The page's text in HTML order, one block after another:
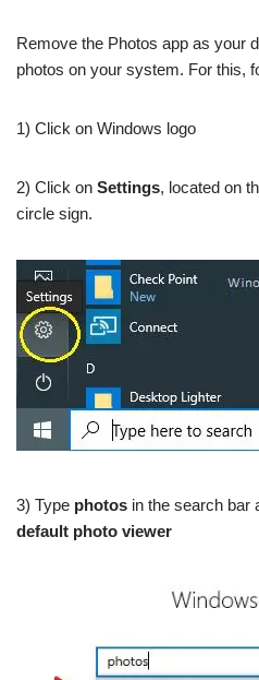
Remove the Photos app as your
photos on your system. For this,
1) Click on Windows logo
2) Click on Settings, located on
circle sign.
3) Type photos in the search bar
default photo viewer